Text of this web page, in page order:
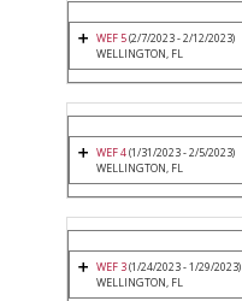
WEF 5(2/7/2023 - 2/12/2023)
WELLINGTON, FL
WEF 4(1/31/2023 - 2/5/2023)
WELLINGTON, FL
WEF 3(1/24/2023 - 1/29/2023)
WELLINGTON, FL